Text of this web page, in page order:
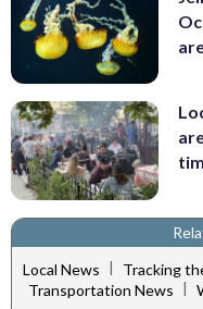
Local News | Tracking
Transportation News